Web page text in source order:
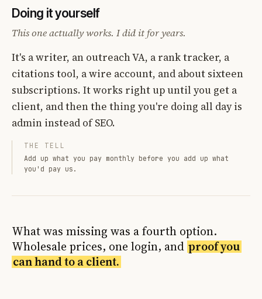
Doing it yourself
This one actually works. I did it for years.
It's a writer, an outreach VA, a rank tracker, a
citations tool, a wire account, and about sixteen
subscriptions. It works right up until you get a
client, and then the thing you're doing all day is
admin instead of SEO.
THE TELL
Add up what you pay monthly before you add up what
you'd pay us.
What was missing was a fourth option.
Wholesale prices, one login, and proof you
can hand to a client.